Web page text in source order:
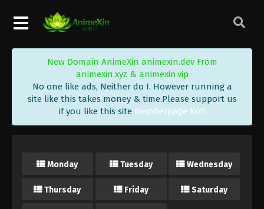
New Domain AnimeXin animexin.dev From
animexin.xyz & animexin.vip
No one like ads, Neither do I. However running a
site like this takes money & time.Please support us
if you like this site Memberpage Kofi
Monday Tuesday Wednesday
Thursday Friday Saturday